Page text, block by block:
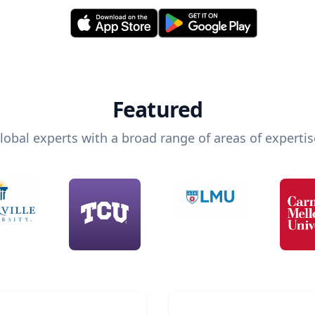
Featured
experts with a broad range of areas of